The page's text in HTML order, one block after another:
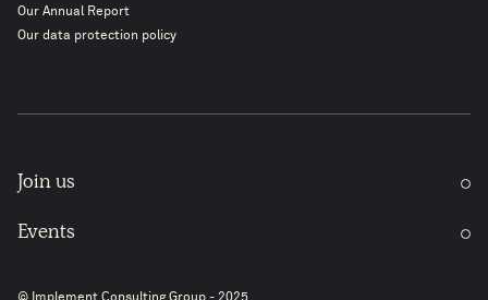
Our Annual Report
Our data protection policy
Join us
Events